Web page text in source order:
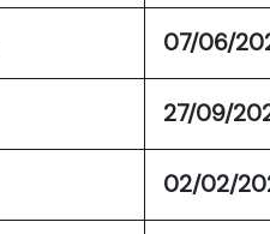
07/06/
27/09/
02/02/